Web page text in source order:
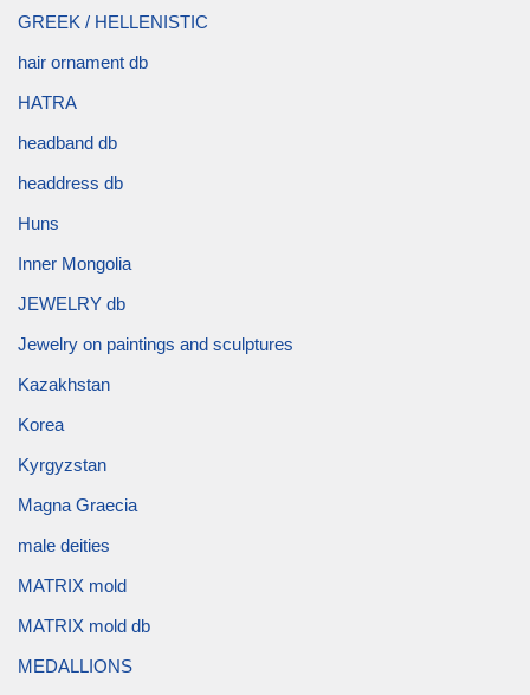
GREEK / HELLENISTIC
hair ornament db
HATRA
headband db
headdress db
Huns
Inner Mongolia
JEWELRY db
Jewelry on paintings and sculptures
Kazakhstan
Korea
Kyrgyzstan
Magna Graecia
male deities
MATRIX mold
MATRIX mold db
MEDALLIONS